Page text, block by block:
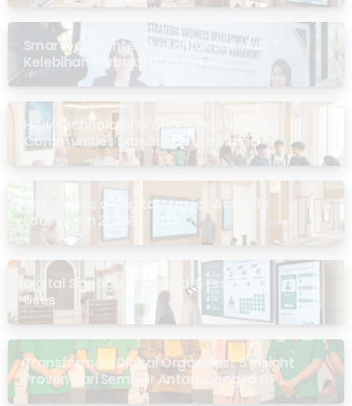
Smartboard Interaktif untuk Sekolah: 7
Kelebihan Terbukti di Malaysia
How Technology Is Changing the Way
Communities Experience the Masjid
What Does a “Digital Masjid” Actually
Look Like in 2026?
Digital Signage for Masjid: 6 Essential
Uses
Transformasi Digital Organisasi: 5 Insight
Proven dari Seminar Antarabangsa GP
Ansor Malaysia